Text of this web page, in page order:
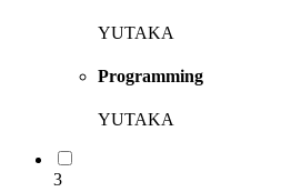
YUTAKA
Programming
YUTAKA
3